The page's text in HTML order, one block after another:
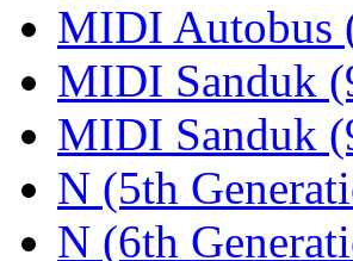
MIDI Autobus
MIDI Sanduk
MIDI Sanduk
N (5th
N (6th